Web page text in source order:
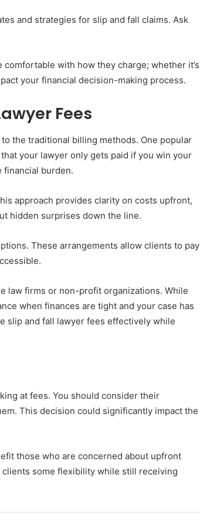
and strategies for slip and fall claims. Ask
with how they charge; whether it’s
your financial decision-making process.
Fees
the traditional billing methods. One popular
your lawyer only gets paid if you win your
financial burden.
approach provides clarity on costs upfront,
hidden surprises down the line.
These arrangements allow clients to pay
law firms or non-profit organizations. While
when finances are tight and your case has
slip and fall lawyer fees effectively while
at fees. You should consider their
This decision could significantly impact the
those who are concerned about upfront
some flexibility while still receiving